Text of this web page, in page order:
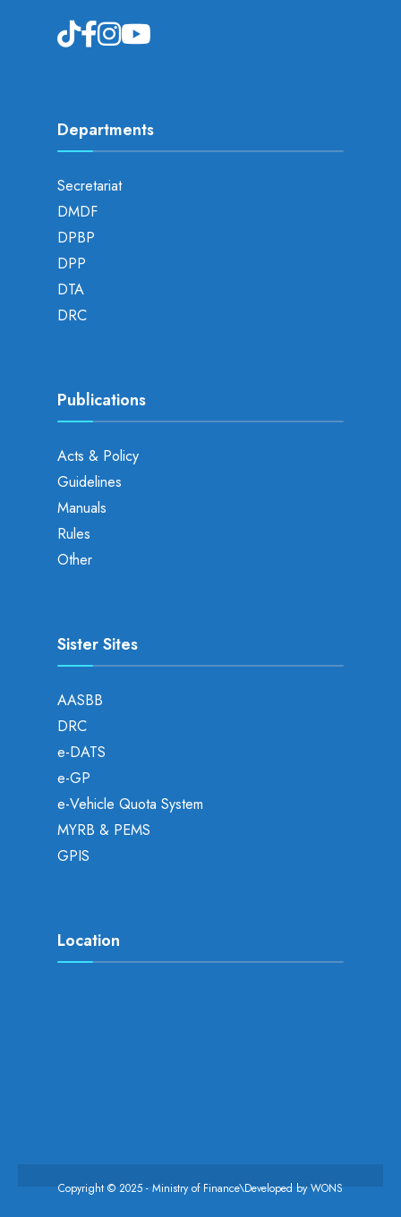
Departments
Secretariat
DMDF
DPBP
DPP
DTA
DRC
Publications
Acts & Policy
Guidelines
Manuals
Rules
Other
Sister Sites
AASBB
DRC
e-DATS
e-GP
e-Vehicle Quota System
MYRB & PEMS
GPIS
Location
Copyright © 2025 - Ministry of Finance\Developed byWONS